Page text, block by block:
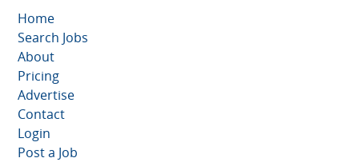
Home
Search Jobs
About
Pricing
Advertise
Contact
Login
Post a Job